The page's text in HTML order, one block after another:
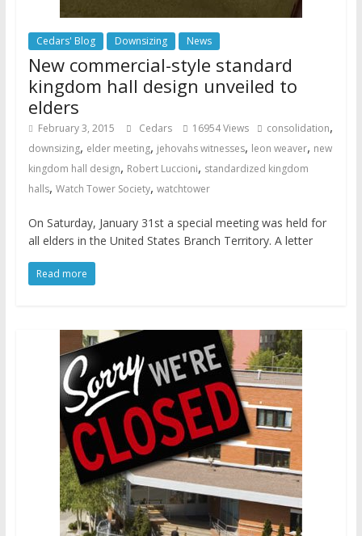
Cedars' Blog Downsizing News
New commercial-style standard
kingdom hall design unveiled to
elders
February 3, 2015 Cedars 16954 Views consolidation,
downsizing, elder meeting, jehovahs witnesses, leon weaver, new
kingdom hall design, Robert Luccioni, standardized kingdom
halls, Watch Tower Society, watchtower
On Saturday, January 31st a special meeting was held for
all elders in the United States Branch Territory. A letter
Read more